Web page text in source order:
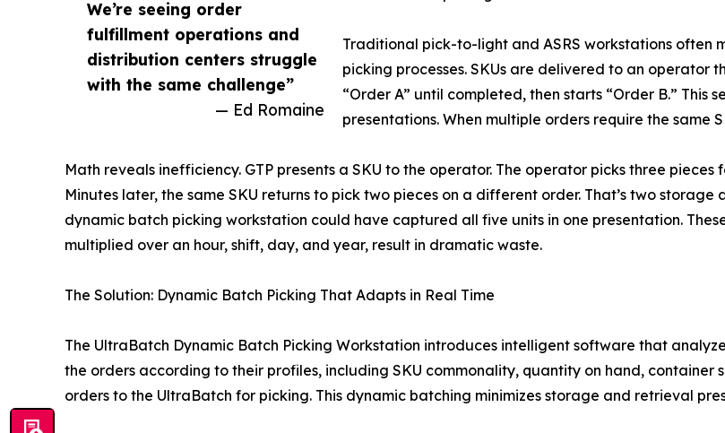
We’re seeing order
fulfillment operations and
distribution centers struggle
with the same challenge”
— Ed Romaine
Traditional pick-to-light and ASRS workstations often
picking processes. SKUs are delivered to an operator
“Order A” until completed, then starts “Order B.”
presentations. When multiple orders require the same
Math reveals inefficiency. GTP presents a SKU to the operator. The operator picks three pieces
Minutes later, the same SKU returns to pick two pieces on a different order. That’s two
dynamic batch picking workstation could have captured all five units in one presentation.
multiplied over an hour, shift, day, and year, result in dramatic waste.
The Solution: Dynamic Batch Picking That Adapts in Real Time
The UltraBatch Dynamic Batch Picking Workstation introduces intelligent software that
the orders according to their profiles, including SKU commonality, quantity on hand, container
orders to the UltraBatch for picking. This dynamic batching minimizes storage and retrieval